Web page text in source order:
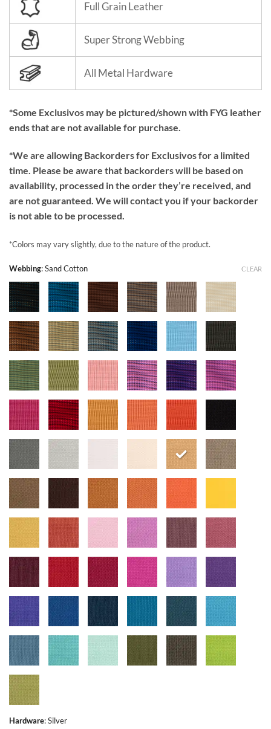
Full Grain Leather
Super Strong Webbing
All Metal Hardware
*Some Exclusivos may be pictured/shown with FYG leather
ends that are not available for purchase.
*We are allowing Backorders for Exclusivos for a limited
time. Please be aware that backorders will be based on
availability, processed in the order they’re received, and
are not guaranteed. We will contact you if your backorder
is not able to be processed.
*Colors may vary slightly, due to the nature of the product.
Webbing:Sand Cotton
Hardware:Silver
CLEAR